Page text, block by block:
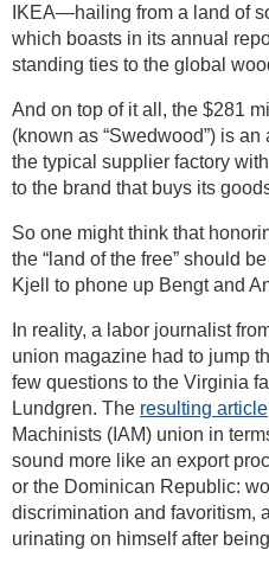
IKEA—hailing from a land of
which boasts in its annual
standing ties to the global
And on top of it all, the $281
(known as “Swedwood”) is
the typical supplier factory
to the brand that buys its
So one might think that
the “land of the free” should
Kjell to phone up Bengt and
In reality, a labor journalist
union magazine had to jump
few questions to the Virginia
Lundgren. The resulting article
Machinists (IAM) union in
sound more like an export
or the Dominican Republic:
discrimination and favoritism,
urinating on himself after